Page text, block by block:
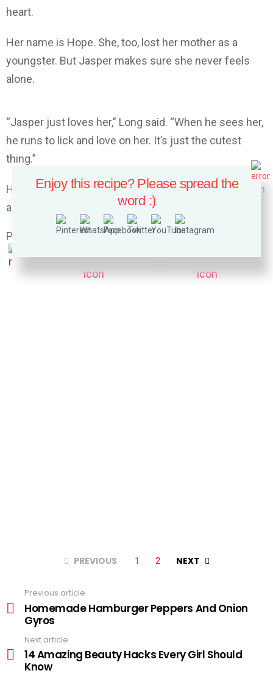
heart.
Her name is Hope. She, too, lost her mother as a
youngster. But Jasper makes sure she never feels
alone.
“Jasper just loves her,” Long said. “When he sees her,
he runs to lick and love on her. It’s just the cutest
thing.”
Here’s video of Jasper and Hope’s sweet friendship in
action :
Please follow and like us:
PREVIOUS 1 2 NEXT
more
Previous article
Homemade Hamburger Peppers And Onion
Gyros
Next article
14 Amazing Beauty Hacks Every Girl Should
Know
Enjoy this recipe? Please spread the
word :)